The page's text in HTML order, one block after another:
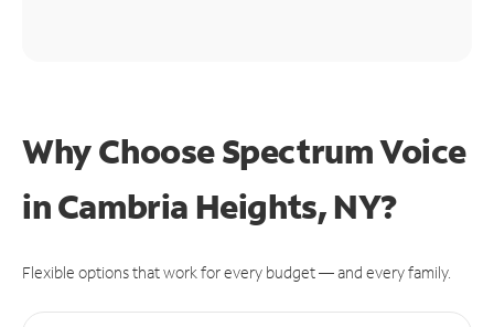
Why Choose Spectrum Voice
in Cambria Heights, NY?
Flexible options that work for every budget — and every family.